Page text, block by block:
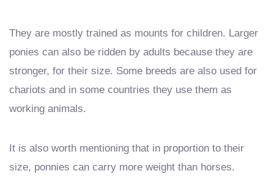
They are mostly trained as mounts for children. Larger
ponies can also be ridden by adults because they are
stronger, for their size. Some breeds are also used for
chariots and in some countries they use them as
working animals.
It is also worth mentioning that in proportion to their
size, ponnies can carry more weight than horses.